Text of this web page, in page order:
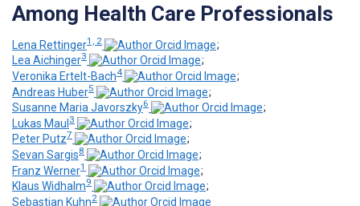
Among Health Care Professionals
Lena Rettinger1, 2
;
Lea Aichinger3
;
Veronika Ertelt-Bach4
;
Andreas Huber5
;
Susanne Maria Javorszky6
;
Lukas Maul 3
;
Peter Putz7
;
Sevan Sargis8
;
Franz Werner1
;
Klaus Widhalm9
;
Sebastian Kuhn2